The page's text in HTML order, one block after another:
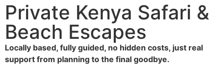
Private Kenya Safari &
Beach Escapes
Locally based, fully guided, no hidden costs, just real
support from planning to the final goodbye.